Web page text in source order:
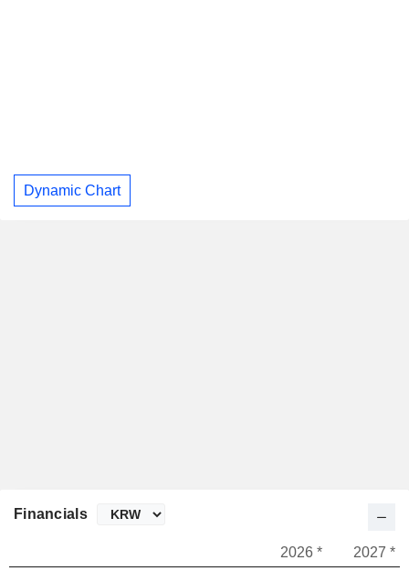
Dynamic Chart
Financials
2026 *
2027 *